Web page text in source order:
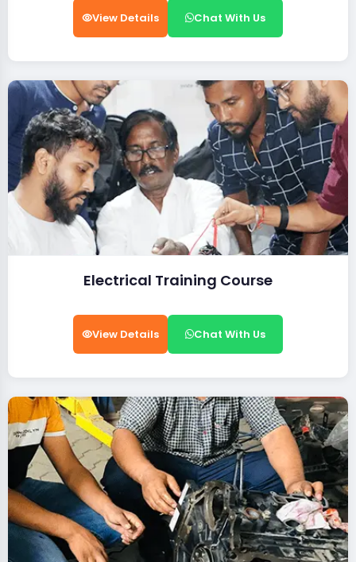
View Details Chat With Us
Electrical Training Course
View Details Chat With Us